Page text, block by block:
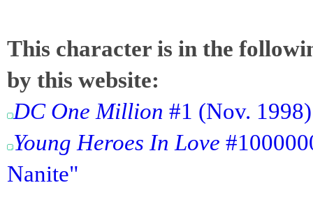
This character is in the
by this website:
DC One Million #1 (Nov.
Young Heroes In Love
Nanite"